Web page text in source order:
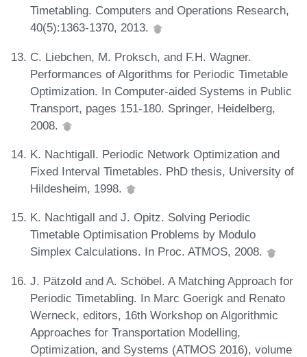
Timetabling. Computers and Operations Research,
40(5):1363-1370, 2013.
C. Liebchen, M. Proksch, and F.H. Wagner.
Performances of Algorithms for Periodic Timetable
Optimization. In Computer-aided Systems in Public
Transport, pages 151-180. Springer, Heidelberg,
2008.
K. Nachtigall. Periodic Network Optimization and
Fixed Interval Timetables. PhD thesis, University of
Hildesheim, 1998.
K. Nachtigall and J. Opitz. Solving Periodic
Timetable Optimisation Problems by Modulo
Simplex Calculations. In Proc. ATMOS, 2008.
J. Pätzold and A. Schöbel. A Matching Approach for
Periodic Timetabling. In Marc Goerigk and Renato
Werneck, editors, 16th Workshop on Algorithmic
Approaches for Transportation Modelling,
Optimization, and Systems (ATMOS 2016), volume